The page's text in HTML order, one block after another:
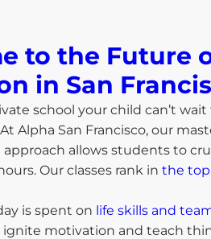
to the Future
in San
school your child can’t
Alpha San Francisco, our
approach allows students to
Our classes rank in the top
is spent on life skills and
motivation and teach